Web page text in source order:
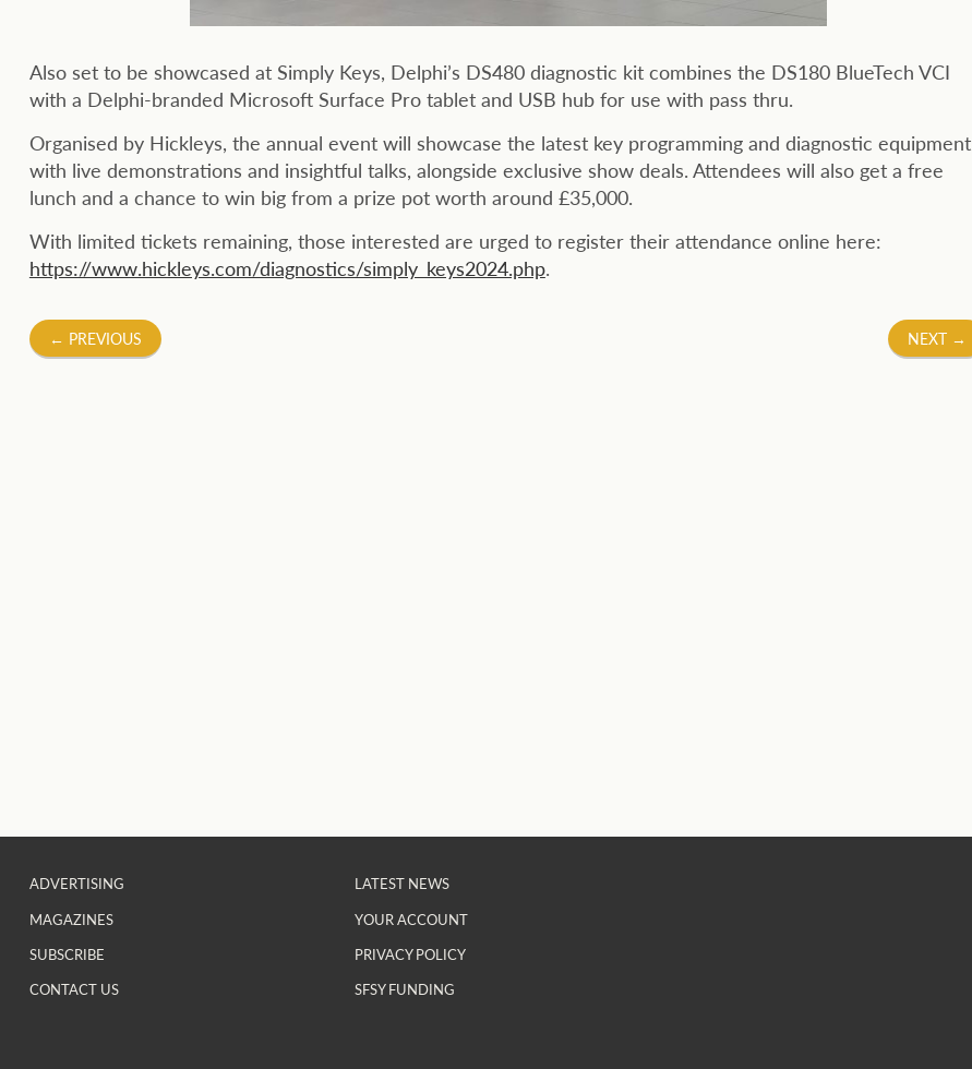
Also set to be showcased at Simply Keys, Delphi’s DS480 diagnostic kit combines the DS180 BlueTech VCI
with a Delphi-branded Microsoft Surface Pro tablet and USB hub for use with pass thru.
Organised by Hickleys, the annual event will showcase the latest key programming and diagnostic equipment
with live demonstrations and insightful talks, alongside exclusive show deals. Attendees will also get a free
lunch and a chance to win big from a prize pot worth around £35,000.
With limited tickets remaining, those interested are urged to register their attendance online here:
https://www.hickleys.com/diagnostics/simply_keys2024.php.
Post
← PREVIOUS NEXT →
ADVERTISING
MAGAZINES
SUBSCRIBE
CONTACT US
LATEST NEWS
YOUR ACCOUNT
PRIVACY POLICY
SFSY FUNDING